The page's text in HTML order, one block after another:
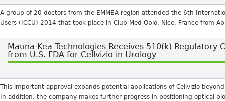
A group of 20 doctors from the EMMEA region attended the 6th
Users (ICCU) 2014 that took place in Club Med Opio, Nice, France from
Mauna Kea Technologies Receives 510(k) Regulatory
from U.S. FDA for Cellvizio in Urology
This important approval expands potential applications of Cellvizio
In addition, the company makes further progress in positioning optical